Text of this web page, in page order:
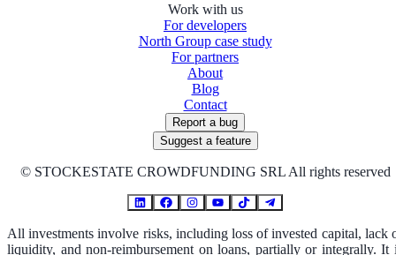
Work with us
For developers
North Group case study
For partners
About
Blog
Contact
Report a bug
Suggest a feature
© STOCKESTATE CROWDFUNDING SRL All rights reserved
All investments involve risks, including loss of invested capital, lack
liquidity, and non-reimbursement on loans, partially or integrally. It